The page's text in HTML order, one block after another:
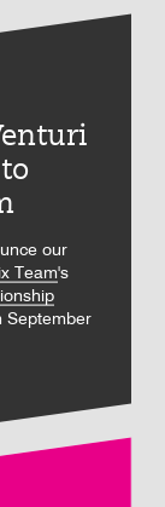
our
Team's
September